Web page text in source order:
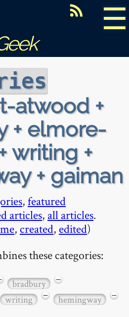
☰
atwood +
+ elmore-
writing +
+ gaiman
,featured
articles, all articles.
, created, edited)
these categories:
bradbury
−
writing − hemingway
−